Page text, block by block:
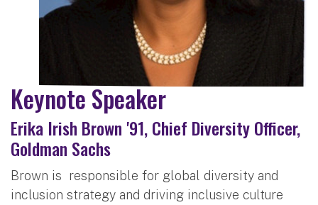
Keynote Speaker
Erika Irish Brown '91, Chief Diversity Officer,
Goldman Sachs
Brown is responsible for global diversity and
inclusion strategy and driving inclusive culture